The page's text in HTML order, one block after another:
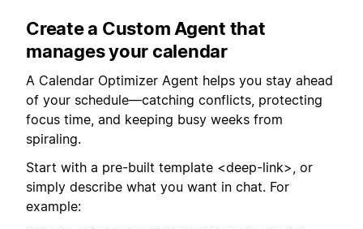
Create a Custom Agent that
manages your calendar
A Calendar Optimizer Agent helps you stay ahead
of your schedule—catching conflicts, protecting
focus time, and keeping busy weeks from
spiraling.
Start with a pre-built template <deep-link>, or
simply describe what you want in chat. For
example: